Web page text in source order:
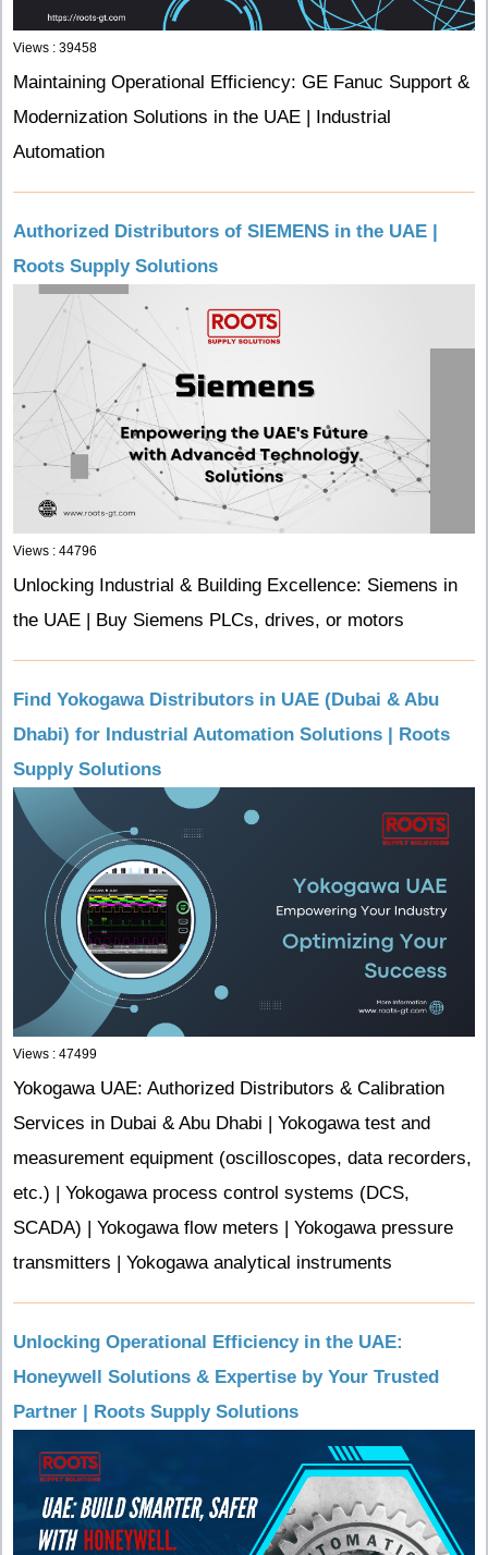
Views : 39458
Maintaining Operational Efficiency: GE Fanuc Support &
Modernization Solutions in the UAE | Industrial
Automation
Authorized Distributors of SIEMENS in the UAE |
Roots Supply Solutions
Views : 44796
Unlocking Industrial & Building Excellence: Siemens in
the UAE | Buy Siemens PLCs, drives, or motors
Find Yokogawa Distributors in UAE (Dubai & Abu
Dhabi) for Industrial Automation Solutions | Roots
Supply Solutions
Views : 47499
Yokogawa UAE: Authorized Distributors & Calibration
Services in Dubai & Abu Dhabi | Yokogawa test and
measurement equipment (oscilloscopes, data recorders,
etc.) | Yokogawa process control systems (DCS,
SCADA) | Yokogawa flow meters | Yokogawa pressure
transmitters | Yokogawa analytical instruments
Unlocking Operational Efficiency in the UAE:
Honeywell Solutions & Expertise by Your Trusted
Partner | Roots Supply Solutions